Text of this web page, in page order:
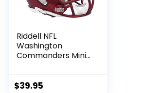
Riddell NFL
Washington
Commanders Mini
$39.95